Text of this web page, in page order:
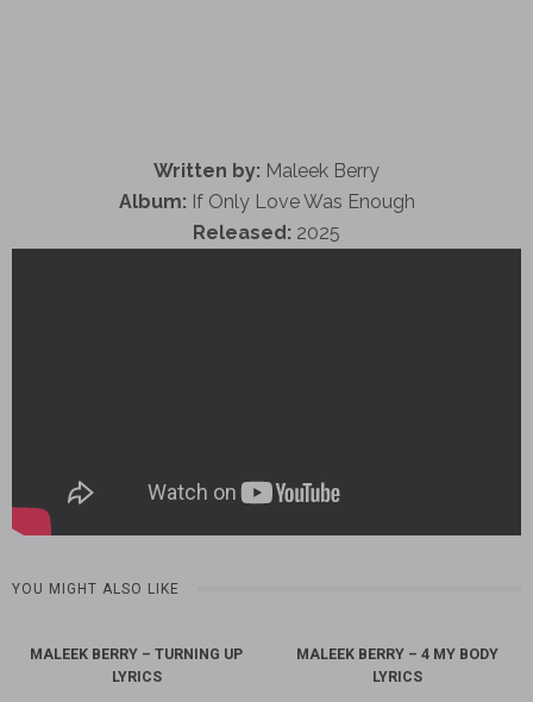
Written by: Maleek Berry
Album: If Only Love Was Enough
Released: 2025
YOU MIGHT ALSO LIKE
MALEEK BERRY – TURNING UP
LYRICS
MALEEK BERRY – 4 MY BODY
LYRICS